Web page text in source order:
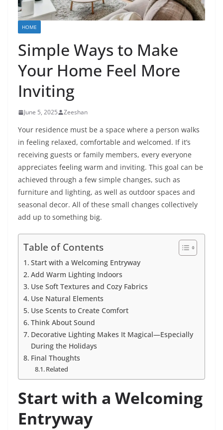
HOME
Simple Ways to Make
Your Home Feel More
Inviting
June 5, 2025 Zeeshan
Your residence must be a space where a person walks
in feeling relaxed, comfortable and welcomed. If it’s
receiving guests or family members, every everyone
appreciates feeling warm and inviting. This goal can be
achieved through a few simple changes, such as
furniture and lighting, as well as outdoor spaces and
seasonal decor. All of these small changes collectively
add up to something big.
Table of Contents
Start with a Welcoming Entryway
Add Warm Lighting Indoors
Use Soft Textures and Cozy Fabrics
Use Natural Elements
Use Scents to Create Comfort
Think About Sound
Decorative Lighting Makes It Magical—Especially
During the Holidays
Final Thoughts
Related
Start with a Welcoming
Entryway